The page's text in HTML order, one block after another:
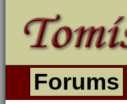
Forums